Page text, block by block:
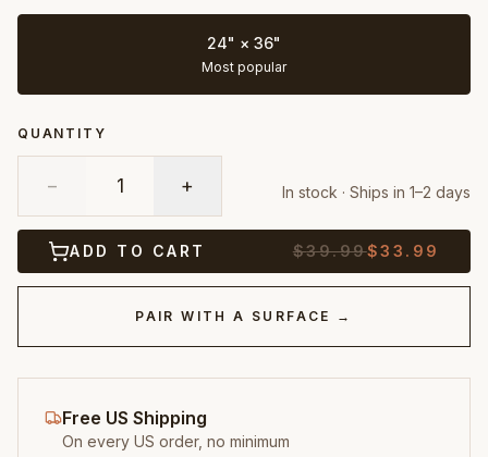
24" × 36"
Most popular
QUANTITY
− 1 + In stock · Ships in 1–2 days
ADD TO CART $39.99$33.99
PAIR WITH A SURFACE →
Free US Shipping
On every US order, no minimum